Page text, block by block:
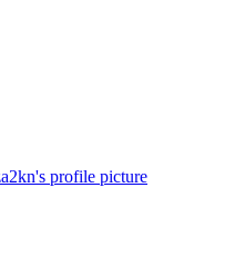
profile picture